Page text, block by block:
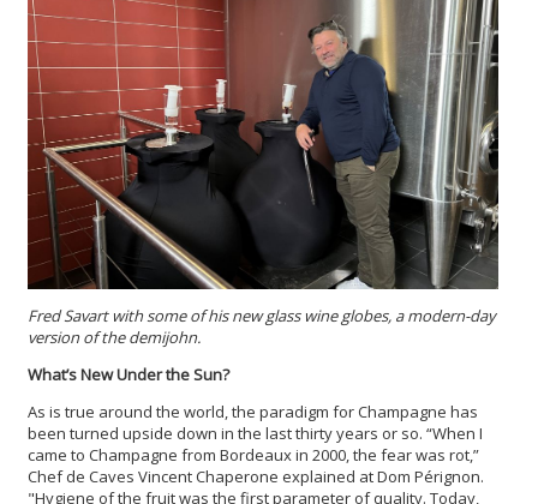
Fred Savart with some of his new glass wine globes, a modern-day
version of the demijohn.
What’s New Under the Sun?
As is true around the world, the paradigm for Champagne has
been turned upside down in the last thirty years or so. “When I
came to Champagne from Bordeaux in 2000, the fear was rot,”
Chef de Caves Vincent Chaperone explained at Dom Pérignon.
"Hygiene of the fruit was the first parameter of quality. Today,